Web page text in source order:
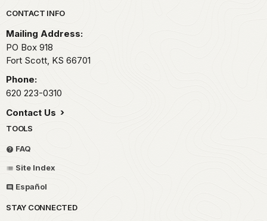
Park footer
CONTACT INFO
Mailing Address:
PO Box 918
Fort Scott, KS 66701
Phone:
620 223-0310
Contact Us
TOOLS
FAQ
Site Index
Español
STAY CONNECTED